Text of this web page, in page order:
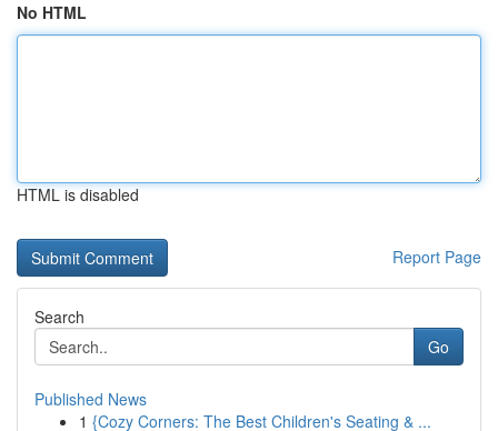
No HTML
HTML is disabled
Report Page
Search
Go
Published News
1 {Cozy Corners: The Best Children's Seating & ...